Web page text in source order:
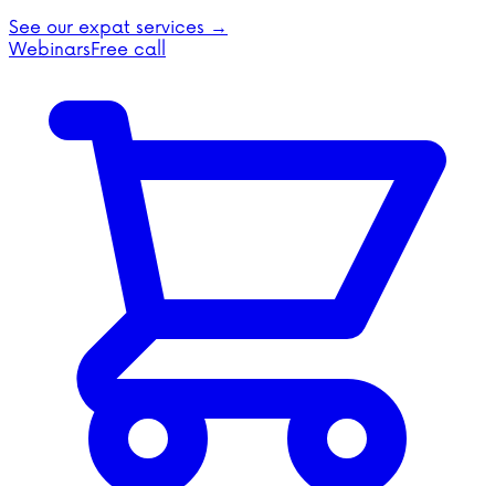
See our expat services →
WebinarsFree call